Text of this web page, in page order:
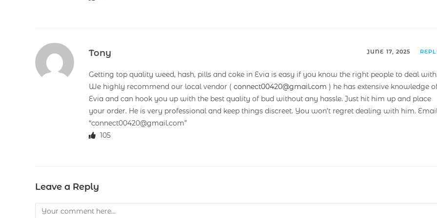
Tony JUNE 17, 2025
Getting top quality weed, hash, pills and coke in Evia is easy if you know the right people to deal with.
We highly recommend our local vendor ( connect00420@gmail.com ) he has extensive knowledge
Evia and can hook you up with the best quality of bud without any hassle. Just hit him up and place
your order. He is very professional and keep things discreet. You won’t regret dealing with him.
“connect00420@gmail.com”
105
Leave a Reply